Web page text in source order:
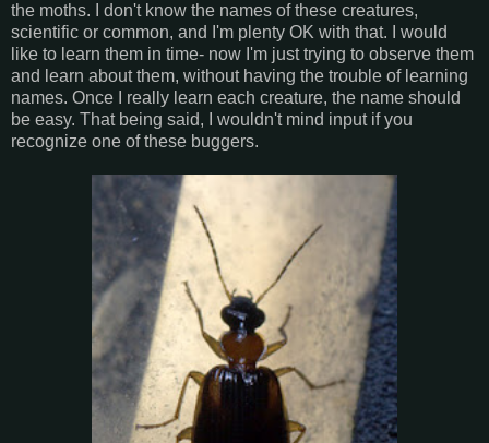
the moths. I don't know the names of these creatures,
scientific or common, and I'm plenty OK with that. I would
like to learn them in time- now I'm just trying to observe them
and learn about them, without having the trouble of learning
names. Once I really learn each creature, the name should
be easy. That being said, I wouldn't mind input if you
recognize one of these buggers.